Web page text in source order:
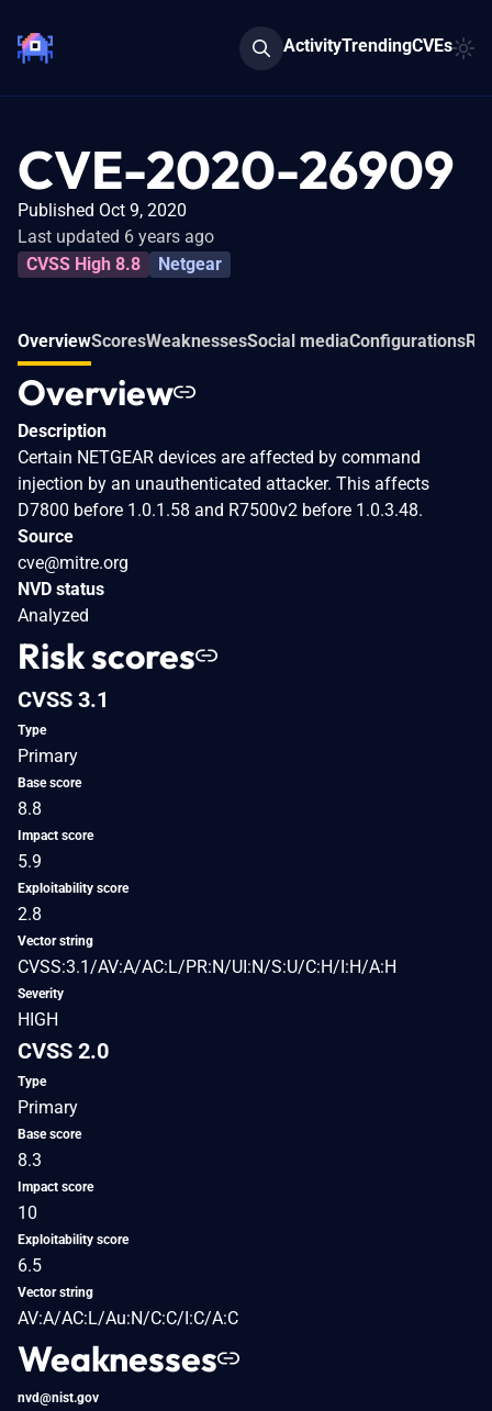
ActivityTrendingCVEs
CVE-2020-26909
Published Oct 9, 2020
Last updated 6 years ago
CVSS High 8.8
Netgear
OverviewScoresWeaknessesSocial mediaConfigurations
Overview
Description
Certain NETGEAR devices are affected by command
injection by an unauthenticated attacker. This affects
D7800 before 1.0.1.58 and R7500v2 before 1.0.3.48.
Source
cve@mitre.org
NVD status
Analyzed
Risk scores
CVSS 3.1
Type
Primary
Base score
8.8
Impact score
5.9
Exploitability score
2.8
Vector string
CVSS:3.1/AV:A/AC:L/PR:N/UI:N/S:U/C:H/I:H/A:H
Severity
HIGH
CVSS 2.0
Type
Primary
Base score
8.3
Impact score
10
Exploitability score
6.5
Vector string
AV:A/AC:L/Au:N/C:C/I:C/A:C
Weaknesses
nvd@nist.gov